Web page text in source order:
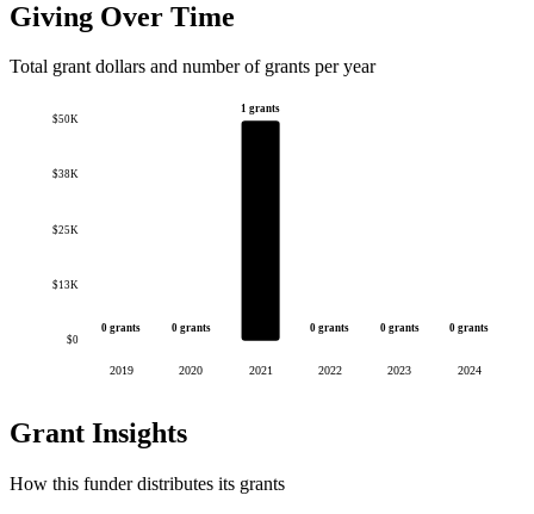
Giving Over Time
Total grant dollars and number of grants per year
$0
$13K
$25K
$38K
$50K
0 grants
2019
0 grants
2020
1 grants
2021
0 grants
2022
0 grants
2023
0 grants
2024
Grant Insights
How this funder distributes its grants